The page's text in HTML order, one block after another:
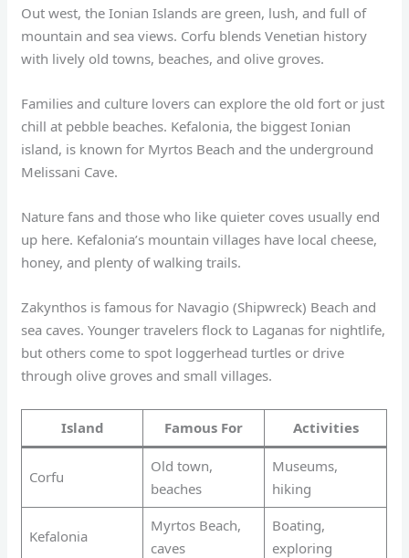
Out west, the Ionian Islands are green, lush, and full of
mountain and sea views. Corfu blends Venetian history
with lively old towns, beaches, and olive groves.
Families and culture lovers can explore the old fort or just
chill at pebble beaches. Kefalonia, the biggest Ionian
island, is known for Myrtos Beach and the underground
Melissani Cave.
Nature fans and those who like quieter coves usually end
up here. Kefalonia’s mountain villages have local cheese,
honey, and plenty of walking trails.
Zakynthos is famous for Navagio (Shipwreck) Beach and
sea caves. Younger travelers flock to Laganas for nightlife,
but others come to spot loggerhead turtles or drive
through olive groves and small villages.
Island Famous For Activities
Corfu
Old town,
beaches
Museums,
hiking
Kefalonia
Myrtos Beach,
caves
Boating,
exploring